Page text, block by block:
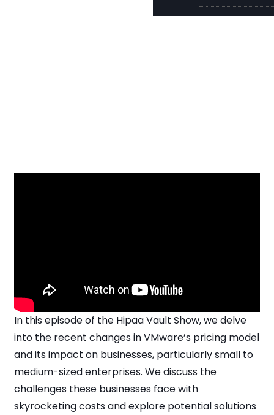
In this episode of the Hipaa Vault Show, we delve
into the recent changes in VMware’s pricing model
and its impact on businesses, particularly small to
medium-sized enterprises. We discuss the
challenges these businesses face with
skyrocketing costs and explore potential solutions